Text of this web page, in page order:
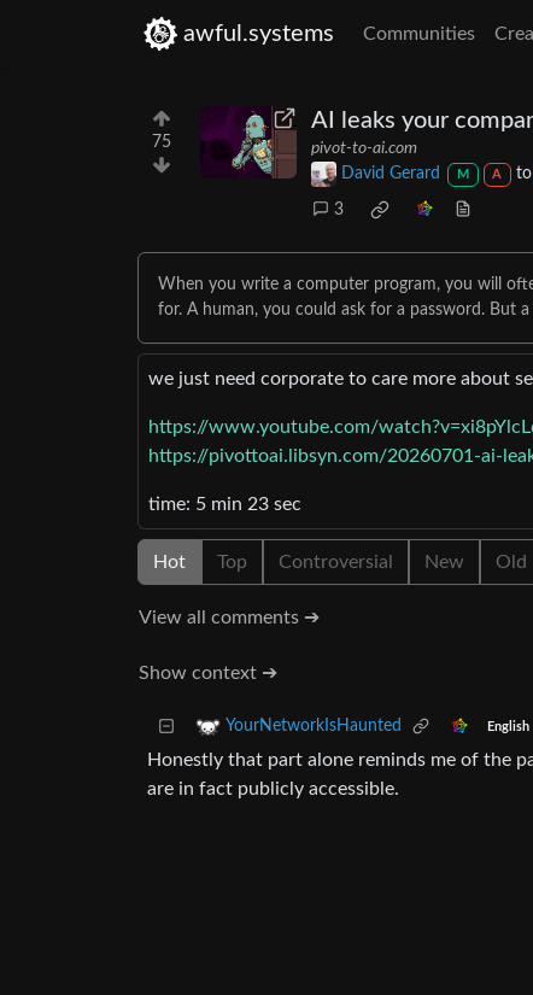
awful.systems Communities
75
AI leaks your
pivot-to-ai.com
David Gerard
M A
3
When you write a computer program, you will
for. A human, you could ask for a password. But
we just need corporate to care more about
https://www.youtube.com/
https://pivottoai.libsyn.com/20260701-ai-
time: 5 min 23 sec
Hot Top Controversial New Old
View all comments ➔
Show context ➔
YourNetworkIsHaunted English
Honestly that part alone reminds me of the
are in fact publicly accessible.